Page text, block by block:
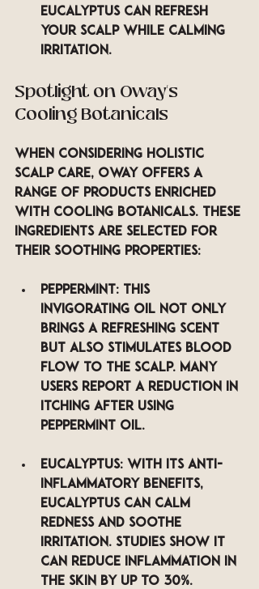
eucalyptus can refresh
your scalp while calming
irritation.
Spotlight on Oway’s
Cooling Botanicals
When considering holistic
scalp care, Oway offers a
range of products enriched
with cooling botanicals. These
ingredients are selected for
their soothing properties:
Peppermint : This
invigorating oil not only
brings a refreshing scent
but also stimulates blood
flow to the scalp. Many
users report a reduction in
itching after using
peppermint oil.
Eucalyptus: With its anti-
inflammatory benefits,
eucalyptus can calm
redness and soothe
irritation. Studies show it
can reduce inflammation in
the skin by up to 30%.